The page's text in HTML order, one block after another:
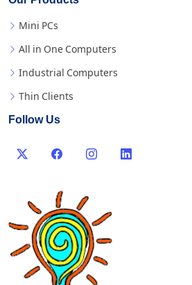
Mini PCs
All in One Computers
Industrial Computers
Thin Clients
Follow Us